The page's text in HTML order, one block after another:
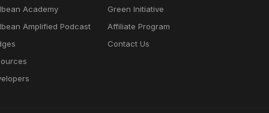
Academy
Amplified Podcast
Green Initiative
Affiliate Program
Contact Us